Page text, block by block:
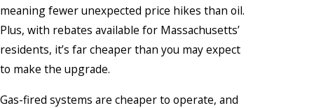
meaning fewer unexpected price hikes than oil.
Plus, with rebates available for Massachusetts’
residents, it’s far cheaper than you may expect
to make the upgrade.
Gas-fired systems are cheaper to operate, and